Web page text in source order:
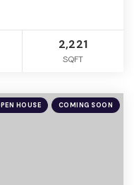
2,221
SQFT
HOUSE COMING SOON